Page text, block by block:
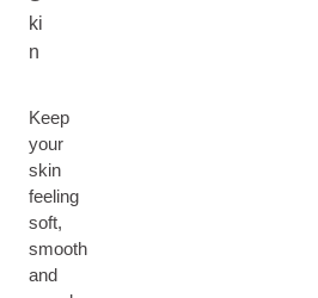
ki
n
Keep
your
skin
feeling
soft,
smooth
and